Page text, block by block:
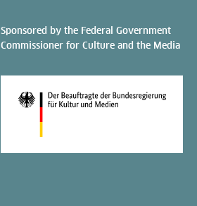
Sponsored by the Federal Government
Commissioner for Culture and the Media